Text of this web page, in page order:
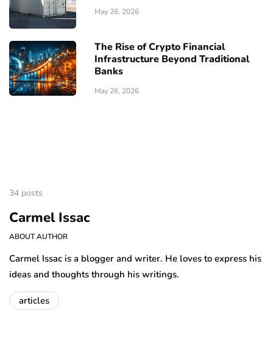
May 26, 2026
The Rise of Crypto Financial
Infrastructure Beyond Traditional
Banks
May 26, 2026
34 posts
Carmel Issac
ABOUT AUTHOR
Carmel Issac is a blogger and writer. He loves to express his
ideas and thoughts through his writings.
articles